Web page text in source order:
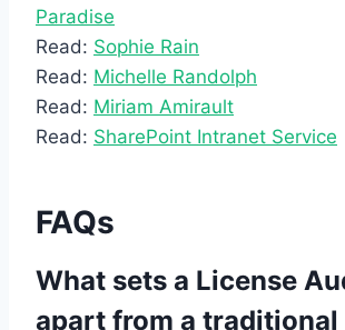
Paradise
Read: Sophie Rain
Read: Michelle Randolph
Read: Miriam Amirault
Read: SharePoint Intranet Service
FAQs
What sets a License
apart from a traditional